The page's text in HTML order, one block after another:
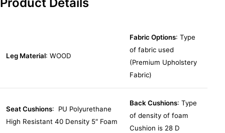
Product Details
Leg Material: WOOD
Fabric Options: Type
of fabric used
(Premium Upholstery
Fabric)
Seat Cushions: PU Polyurethane
High Resistant 40 Density 5″ Foam
Back Cushions: Type
of density of foam
Cushion is 28 D